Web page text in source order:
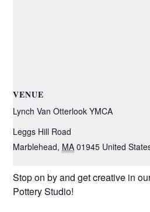
VENUE
Lynch Van Otterlook YMCA
Leggs Hill Road
Marblehead, MA 01945 United
Stop on by and get creative in
Pottery Studio!